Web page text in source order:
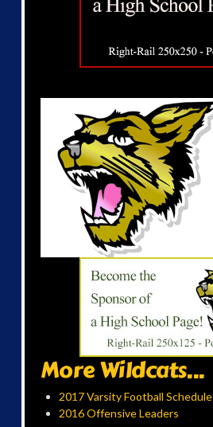
More Wildcats...
2017 Varsity Football Schedule
2016 Offensive Leaders